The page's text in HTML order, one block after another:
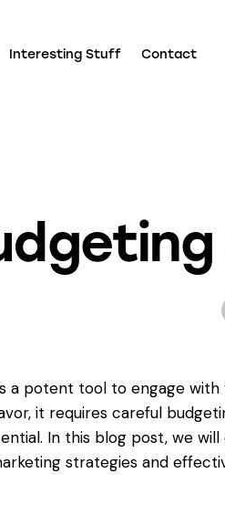
Interesting Stuff Contact
a potent tool to engage with
it requires careful
In this blog post, we
strategies and